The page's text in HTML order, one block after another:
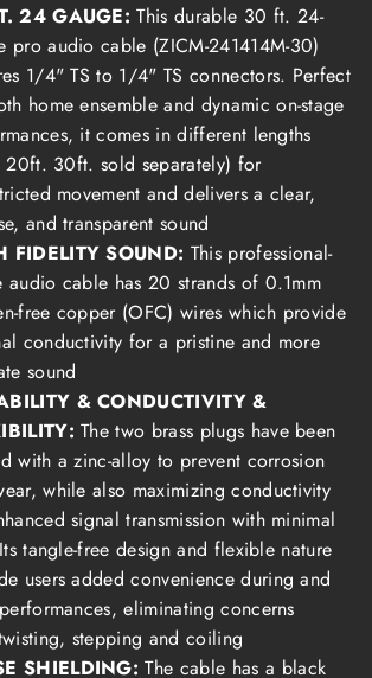
24 GAUGE:This durable 30 ft. 24-
pro audio cable (ZICM-241414M-30)
1/4" TS to 1/4" TS connectors. Perfect
home ensemble and dynamic on-stage
it comes in different lengths
20ft. 30ft. sold separately) for
movement and delivers a clear,
and transparent sound
FIDELITY SOUND: This professional-
audio cable has 20 strands of 0.1mm
free copper (OFC) wires which provide
conductivity for a pristine and more
sound
& CONDUCTIVITY &
The two brass plugs have been
with a zinc-alloy to prevent corrosion
while also maximizing conductivity
signal transmission with minimal
Its tangle-free design and flexible nature
users added convenience during and
eliminating concerns
stepping and coiling
SHIELDING:The cable has a black